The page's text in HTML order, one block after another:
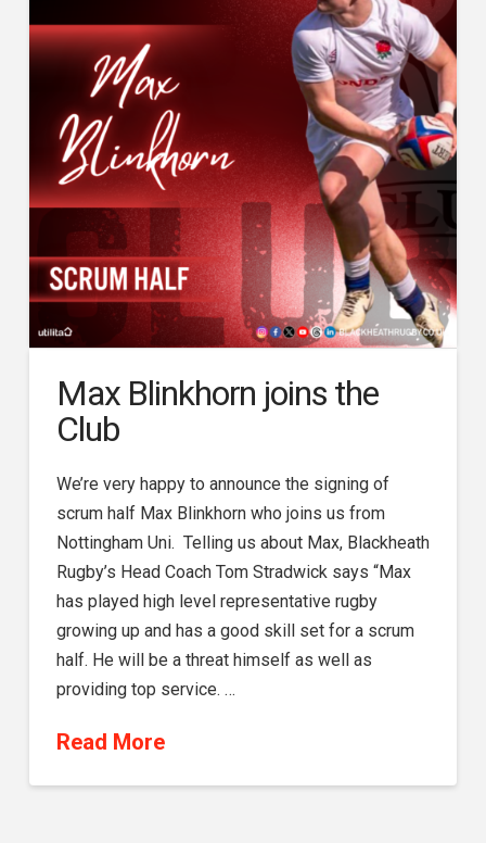
Max Blinkhorn joins the
Club
We’re very happy to announce the signing of
scrum half Max Blinkhorn who joins us from
Nottingham Uni. Telling us about Max, Blackheath
Rugby’s Head Coach Tom Stradwick says “Max
has played high level representative rugby
growing up and has a good skill set for a scrum
half. He will be a threat himself as well as
providing top service. …
Read More